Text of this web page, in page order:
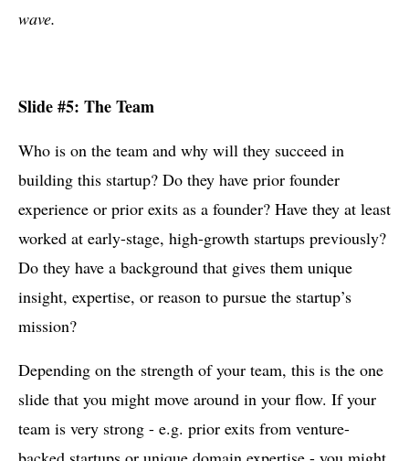
wave.
Slide #5: The Team
Who is on the team and why will they succeed in
building this startup? Do they have prior founder
experience or prior exits as a founder? Have they at least
worked at early-stage, high-growth startups previously?
Do they have a background that gives them unique
insight, expertise, or reason to pursue the startup’s
mission?
Depending on the strength of your team, this is the one
slide that you might move around in your flow. If your
team is very strong - e.g. prior exits from venture-